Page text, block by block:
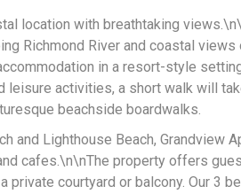
location with breathtaking
Richmond River and coastal views
in a resort-style
activities, a short walk will
beachside boardwalks.
and Lighthouse Beach, Grandview
cafes.\n\nThe property offers
courtyard or balcony. Our 3